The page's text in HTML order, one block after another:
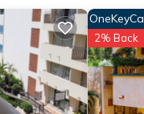
your stay in
2% Back